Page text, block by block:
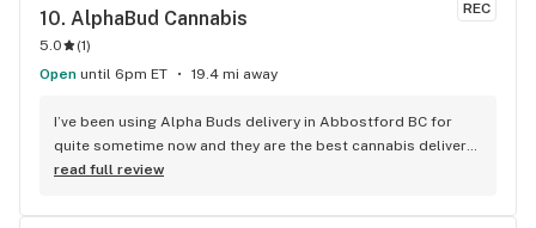
REC
10. AlphaBud Cannabis
5.0 (1)
Open until 6pm ET 19.4 mi away
I’ve been using Alpha Buds delivery in Abbostford BC for
quite sometime now and they are the best cannabis delivery
company I’ve used. They sell a bunch of different cannabis
usually within and hour of ordering. The drivers are polite
read full review